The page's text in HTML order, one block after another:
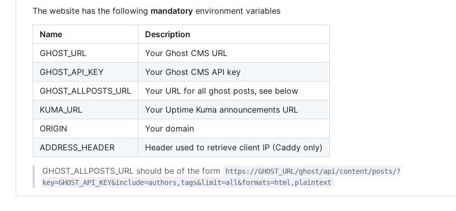
The website has the following mandatory environment variables
Name
Description
GHOST_URL
Your Ghost CMS URL
GHOST_API_KEY
Your Ghost CMS API key
GHOST_ALLPOSTS_URL
Your URL for all ghost posts, see below
KUMA_URL
Your Uptime Kuma announcements URL
ORIGIN
Your domain
ADDRESS_HEADER
Header used to retrieve client IP (Caddy only)
GHOST_ALLPOSTS_URL should be of the form
https://GHOST_URL/ghost/api/content/posts/?
key=GHOST_API_KEY&include=authors,tags&limit=all&formats=html,plaintext